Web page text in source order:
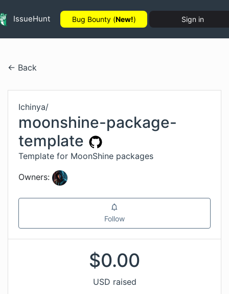
IssueHunt Bug Bounty (New!) Sign in
← Back
Ichinya/
moonshine-package-
template
Template for MoonShine packages
Owners:
Follow
$0.00
USD raised